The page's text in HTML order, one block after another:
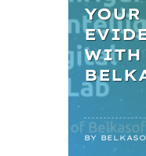
WITH
BYNEWS